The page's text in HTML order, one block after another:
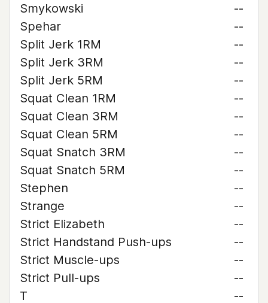
Smykowski
--
Spehar
--
Split Jerk 1RM
--
Split Jerk 3RM
--
Split Jerk 5RM
--
Squat Clean 1RM
--
Squat Clean 3RM
--
Squat Clean 5RM
--
Squat Snatch 3RM
--
Squat Snatch 5RM
--
Stephen
--
Strange
--
Strict Elizabeth
--
Strict Handstand Push-ups
--
Strict Muscle-ups
--
Strict Pull-ups
--
T
--